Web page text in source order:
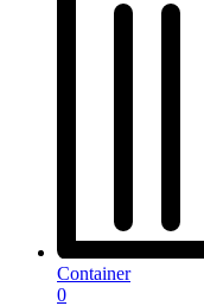
Container
0